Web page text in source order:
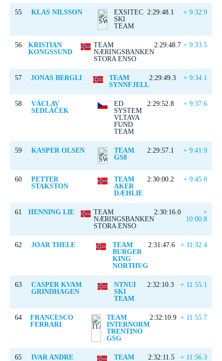
55 KLAS NILSSON
EXSITEC
SKI
TEAM
2:29:48.1 + 9:32.9
56
KRISTIAN
KONGSSUND
TEAM
NÆRINGSBANKEN
STORA ENSO
2:29:48.7 + 9:33.5
57 JONAS BERGLI
TEAM
SYNNFJELL
2:29:49.3 + 9:34.1
58
VÁCLAV
SEDLÁČEK
ED
SYSTEM
VLTAVA
FUND
TEAM
2:29:52.8 + 9:37.6
59 KASPER OLSEN
TEAM
GS8
2:29:57.1 + 9:41.9
60
PETTER
STAKSTON
TEAM
AKER
DÆHLIE
2:30:00.2 + 9:45.0
61 HENNING LIE
TEAM
NÆRINGSBANKEN
STORA ENSO
2:30:16.0
+
10:00.8
62 JOAR THELE
TEAM
BURGER
KING
NORTHUG
2:31:47.6 + 11:32.4
63
CASPER KVAM
GRINDHAGEN
NTNUI
SKI
TEAM
2:32:10.3 + 11:55.1
64
FRANCESCO
FERRARI
TEAM
INTERNORM
TRENTINO
GSG
2:32:10.9 + 11:55.7
65
IVAR ANDRE
TEAM
2:32:11.5 + 11:56.3